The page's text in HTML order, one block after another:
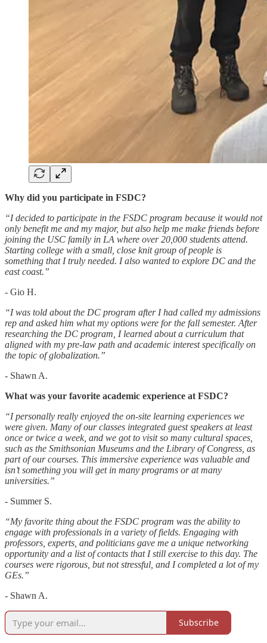
Why did you participate in FSDC?
“I decided to participate in the FSDC program because it would not
only benefit me and my major, but also help me make friends before
joining the USC family in LA where over 20,000 students attend.
Starting college with a small, close knit group of people is
something that I truly needed. I also wanted to explore DC and the
east coast.”
- Gio H.
“I was told about the DC program after I had called my admissions
rep and asked him what my options were for the fall semester. After
researching the DC program, I learned about a curriculum that
aligned with my pre-law path and academic interest specifically on
the topic of globalization.”
- Shawn A.
What was your favorite academic experience at FSDC?
“I personally really enjoyed the on-site learning experiences we
were given. Many of our classes integrated guest speakers at least
once or twice a week, and we got to visit so many cultural spaces,
such as the Smithsonian Museums and the Library of Congress, as
part of our courses. This immersive experience was valuable and
isn’t something you will get in many programs or at many
universities.”
- Summer S.
“My favorite thing about the FSDC program was the ability to
engage with professionals in a variety of fields. Engaging with
professors, experts, and politicians gave me a unique networking
opportunity and a list of contacts that I still exercise to this day. The
courses were rigorous, but not stressful, and I completed a lot of my
GEs.”
- Shawn A.
Subscribe